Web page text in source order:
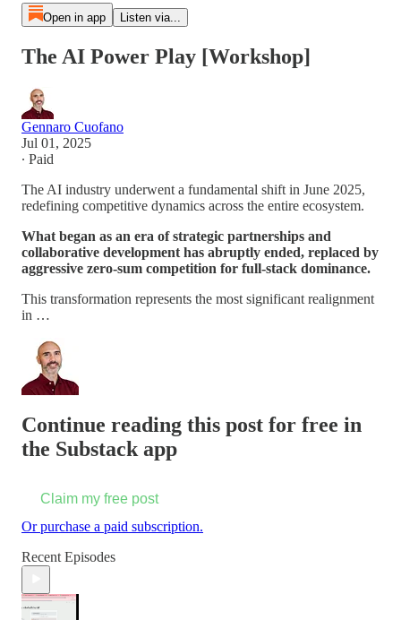
Open in app Listen via...
The AI Power Play [Workshop]
Gennaro Cuofano
Jul 01, 2025
∙ Paid
The AI industry underwent a fundamental shift in June 2025,
redefining competitive dynamics across the entire ecosystem.
What began as an era of strategic partnerships and
collaborative development has abruptly ended, replaced by
aggressive zero-sum competition for full-stack dominance.
This transformation represents the most significant realignment
in …
Continue reading this post for free in
the Substack app
Claim my free post
Or purchase a paid subscription.
Recent Episodes